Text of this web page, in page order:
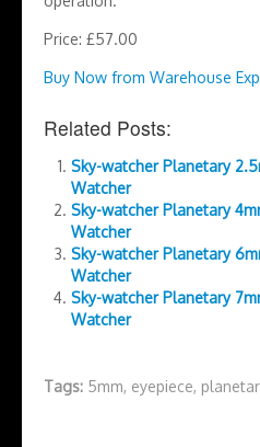
Price: £57.00
Buy Now from Warehouse
Related Posts:
Sky-watcher Planetary
Watcher
Sky-watcher Planetary
Watcher
Sky-watcher Planetary
Watcher
Sky-watcher Planetary
Watcher
Tags: 5mm, eyepiece,